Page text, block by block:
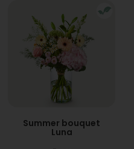
Summer bouquet
Luna